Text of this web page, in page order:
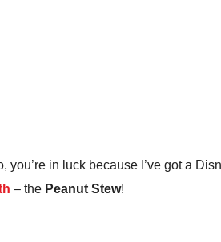
in luck because I’ve got a
– the Peanut Stew!